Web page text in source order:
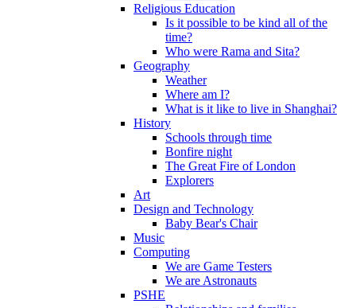
Religious Education
Is it possible to be kind all of the
time?
Who were Rama and Sita?
Geography
Weather
Where am I?
What is it like to live in Shanghai?
History
Schools through time
Bonfire night
The Great Fire of London
Explorers
Art
Design and Technology
Baby Bear's Chair
Music
Computing
We are Game Testers
We are Astronauts
PSHE